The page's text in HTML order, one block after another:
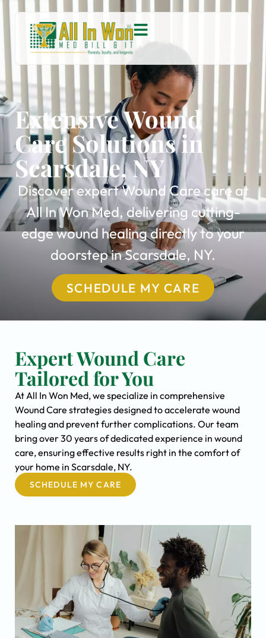
Extensive Wound
Care Solutions in
Scarsdale, NY
Discover expert Wound Care care at
All In Won Med, delivering cutting-
edge wound healing directly to your
doorstep in Scarsdale, NY.
SCHEDULE MY CARE
Expert Wound Care
Tailored for You
At All In Won Med, we specialize in comprehensive
Wound Care strategies designed to accelerate wound
healing and prevent further complications. Our team
bring over 30 years of dedicated experience in wound
care, ensuring effective results right in the comfort of
your home in Scarsdale, NY.
SCHEDULE MY CARE